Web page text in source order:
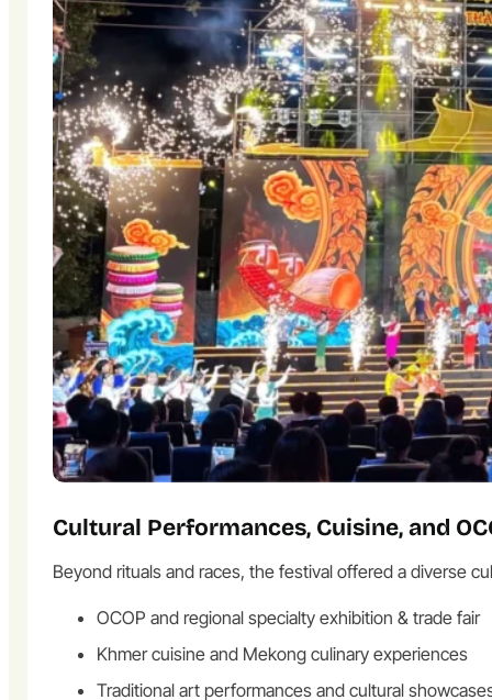
Cultural Performances, Cuisine, and
Beyond rituals and races, the festival offered a diverse
OCOP and regional specialty exhibition & trade fair
Khmer cuisine and Mekong culinary experiences
Traditional art performances and cultural